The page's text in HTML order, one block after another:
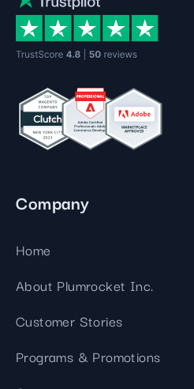
Company
Home
About Plumrocket Inc.
Customer Stories
Programs & Promotions